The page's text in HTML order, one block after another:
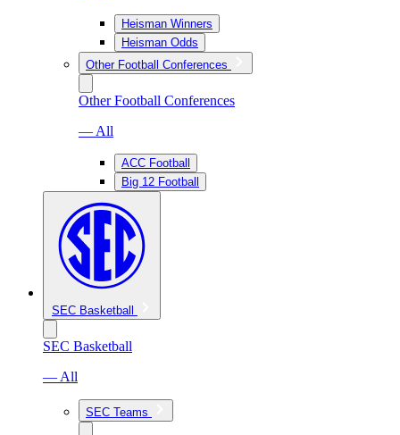
Heisman Winners
Heisman Odds
Other Football Conferences
Other Football Conferences
— All
ACC Football
Big 12 Football
SEC Basketball
SEC Basketball
— All
SEC Teams